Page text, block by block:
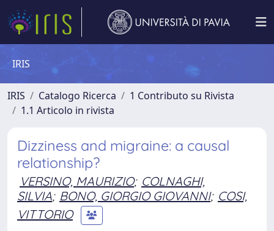
IRIS
IRIS Catalogo Ricerca
1 Contributo su Rivista
1.1 Articolo in rivista
Dizziness and migraine: a causal
relationship?
VERSINO, MAURIZIO; COLNAGHI,
SILVIA; BONO, GIORGIO GIOVANNI; COSI,
VITTORIO